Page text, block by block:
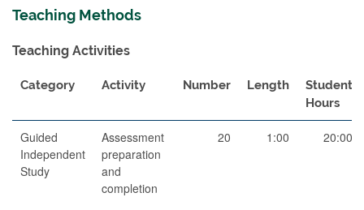
Teaching Methods
Teaching Activities
Category Activity Number Length
Student
Hours
Guided
Independent
Study
Assessment
preparation
and
completion
20 1:00 20:00